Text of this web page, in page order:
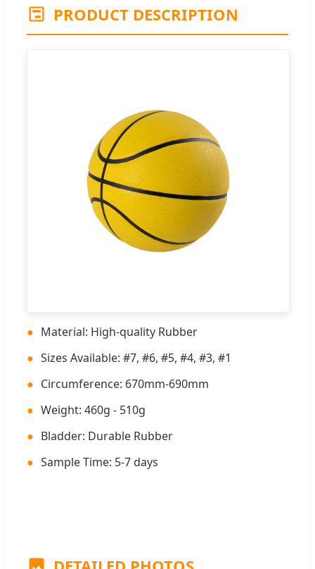
PRODUCT DESCRIPTION
● Material: High-quality Rubber
● Sizes Available: #7, #6, #5, #4, #3, #1
● Circumference: 670mm-690mm
● Weight: 460g - 510g
● Bladder: Durable Rubber
● Sample Time: 5-7 days